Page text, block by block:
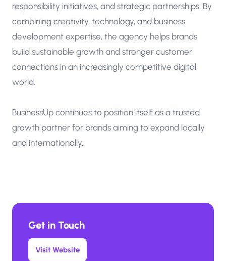
responsibility initiatives, and strategic partnerships. By
combining creativity, technology, and business
development expertise, the agency helps brands
build sustainable growth and stronger customer
connections in an increasingly competitive digital
world.
BusinessUp continues to position itself as a trusted
growth partner for brands aiming to expand locally
and internationally.
Get in Touch
Visit Website